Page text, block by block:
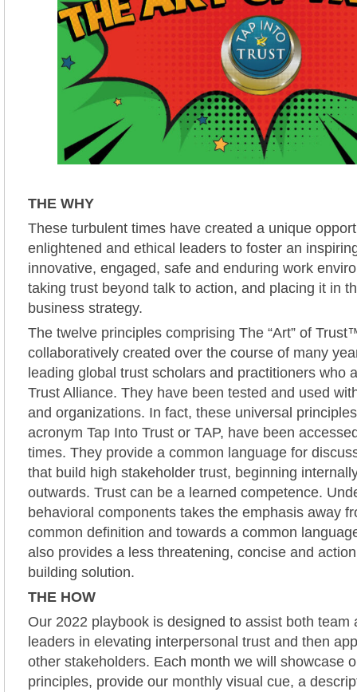
THE WHY
These turbulent times have created a unique
enlightened and ethical leaders to foster an
innovative, engaged, safe and enduring work
taking trust beyond talk to action, and placing it in
business strategy.
The twelve principles comprising The “Art” of
collaboratively created over the course of many
leading global trust scholars and practitioners who
Trust Alliance. They have been tested and used
and organizations. In fact, these universal
acronym Tap Into Trust or TAP, have been
times. They provide a common language for
that build high stakeholder trust, beginning
outwards. Trust can be a learned competence.
behavioral components takes the emphasis away
common definition and towards a common
also provides a less threatening, concise and
building solution.
THE HOW
Our 2022 playbook is designed to assist both team
leaders in elevating interpersonal trust and then
other stakeholders. Each month we will showcase
principles, provide our monthly visual cue, a